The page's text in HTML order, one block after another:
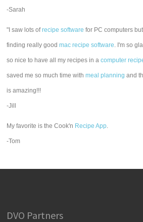
-Sarah
"I saw lots ofrecipe software for PC computers
finding really goodmac recipe software. I'm so
so nice to have all my recipes in acomputer
saved me so much time withmeal planning and
is amazing!!!
-Jill
My favorite is the Cook'n Recipe App.
-Tom
DVO Partners